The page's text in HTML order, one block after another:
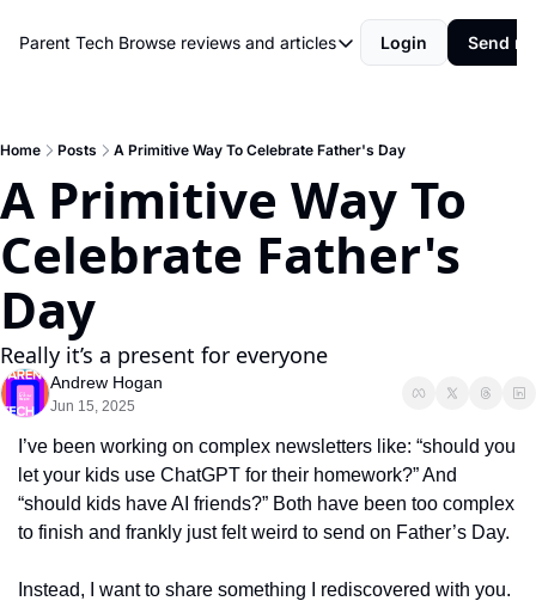
Parent Tech Browse reviews and articles
Browse reviews and articles
Movies and shows
Philosophy and Rules
Resources
Review
Login Send
Home Posts A Primitive Way To Celebrate Father's Day
A Primitive Way To
Celebrate Father's
Day
Really it’s a present for everyone
Andrew Hogan
Jun 15, 2025
I’ve been working on complex newsletters like: “should you
let your kids use ChatGPT for their homework?” And
“should kids have AI friends?” Both have been too complex
to finish and frankly just felt weird to send on Father’s Day.
Instead, I want to share something I rediscovered with you.